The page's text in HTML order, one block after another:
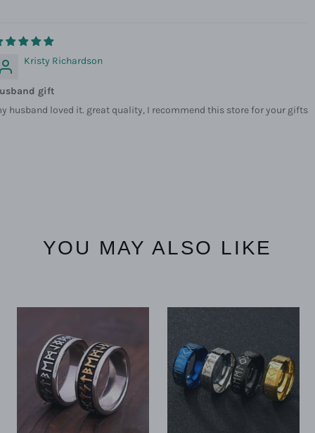
Kristy Richardson
gift
husband loved it. great quality, I recommend this store for your gifts
YOU MAY ALSO LIKE